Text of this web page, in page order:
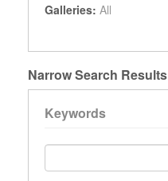
Galleries: All
Narrow Search Results
Keywords